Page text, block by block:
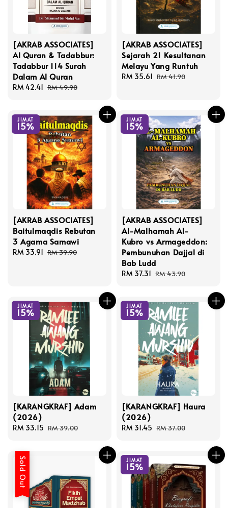
[AKRAB ASSOCIATES]
Al Quran & Tadabbur:
Tadabbur 114 Surah
Dalam Al Quran
Sale
RM 42.41 Regular
RM 49.90
[AKRAB ASSOCIATES]
Sejarah 21 Kesultanan
Melayu Yang Runtuh
Sale
RM 35.61 Regular
RM 41.90
JIMAT
15%
[AKRAB ASSOCIATES]
Baitulmaqdis Rebutan
3 Agama Samawi
Sale
RM 33.91 Regular
RM 39.90
JIMAT
15%
[AKRAB ASSOCIATES]
Al-Malhamah Al-
Kubro vs Armageddon:
Pembunuhan Dajjal di
Bab Ludd
Sale
RM 37.31 Regular
RM 43.90
JIMAT
15%
[KARANGKRAF] Adam
(2026)
Sale
RM 33.15 Regular
RM 39.00
JIMAT
15%
[KARANGKRAF] Haura
(2026)
Sale
RM 31.45 Regular
RM 37.00
Sold Out JIMAT
15%